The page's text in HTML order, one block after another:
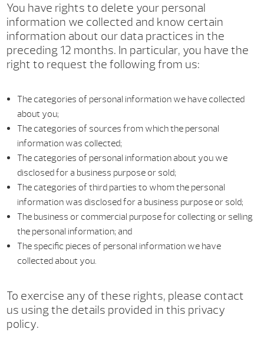
You have rights to delete your personal
information we collected and know certain
information about our data practices in the
preceding 12 months. In particular, you have the
right to request the following from us:
The categories of personal information we have collected
about you;
The categories of sources from which the personal
information was collected;
The categories of personal information about you we
disclosed for a business purpose or sold;
The categories of third parties to whom the personal
information was disclosed for a business purpose or sold;
The business or commercial purpose for collecting or selling
the personal information; and
The specific pieces of personal information we have
collected about you.
To exercise any of these rights, please contact
us using the details provided in this privacy
policy.